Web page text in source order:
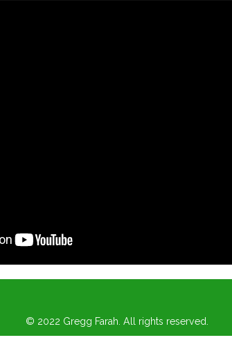
© 2022 Gregg Farah. All rights reserved.